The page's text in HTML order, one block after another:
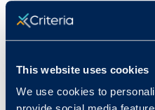
This website uses cookies
We use cookies to
is a passionate
companies make
decisions through